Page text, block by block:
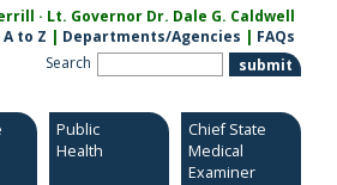
· Lt. Governor Dr. Dale G. Caldwell
to Z | Departments/Agencies | FAQs
Search
Public
Health
Chief State
Medical
Examiner